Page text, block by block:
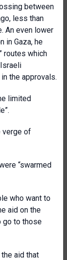
between
less than
An even lower
in Gaza, he
routes which
the approvals.
limited
verge of
“swarmed
who want to
aid on the
go to those
aid that